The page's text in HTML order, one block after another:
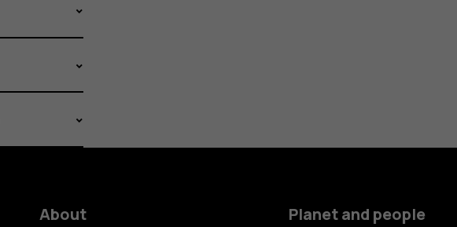
About
Planet and people